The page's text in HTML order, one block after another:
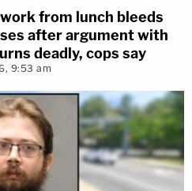
from lunch bleeds
after argument with
deadly, cops say
9:53 am